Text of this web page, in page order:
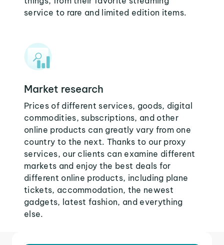
service to rare and limited edition items.
Market research
Prices of different services, goods, digital
commodities, subscriptions, and other
online products can greatly vary from one
country to the next. Thanks to our proxy
services, our clients can examine different
markets and enjoy the best deals for
different online products, including plane
tickets, accommodation, the newest
gadgets, latest fashion, and everything
else.